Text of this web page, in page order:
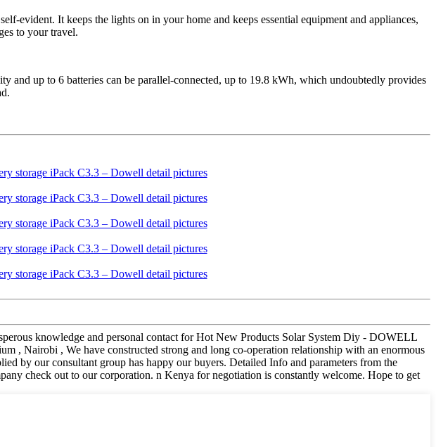
evident. It keeps the lights on in your home and keeps essential equipment and appliances,
to your travel.
up to 6 batteries can be parallel-connected, up to 19.8 kWh, which undoubtedly provides
knowledge and personal contact for Hot New Products Solar System Diy - DOWELL
, Nairobi , We have constructed strong and long co-operation relationship with an enormous
by our consultant group has happy our buyers. Detailed Info and parameters from the
check out to our corporation. n Kenya for negotiation is constantly welcome. Hope to get